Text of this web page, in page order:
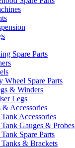
Spare Parts
Wheel Spare Parts
& Winders
Legs
& Accessories
Accessories
Tank Gauges & Probes
Spare Parts
Tanks & Brackets